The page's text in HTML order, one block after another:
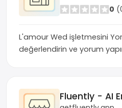
0
L'amour Wed işletmesini
değerlendirin ve yorum
Fluently - AI